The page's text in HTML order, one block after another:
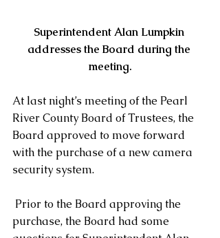
Superintendent Alan Lumpkin
addresses the Board during the
meeting.
At last night’s meeting of the Pearl
River County Board of Trustees, the
Board approved to move forward
with the purchase of a new camera
security system.
purchase, the Board had some